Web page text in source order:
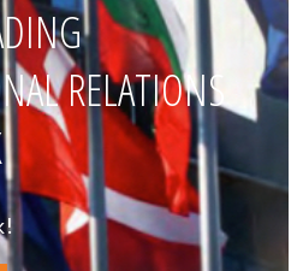
RELATIONS